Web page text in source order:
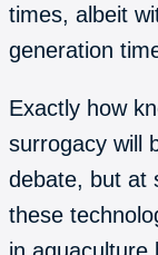
times, albeit
generation
Exactly how
surrogacy will
debate, but at
these